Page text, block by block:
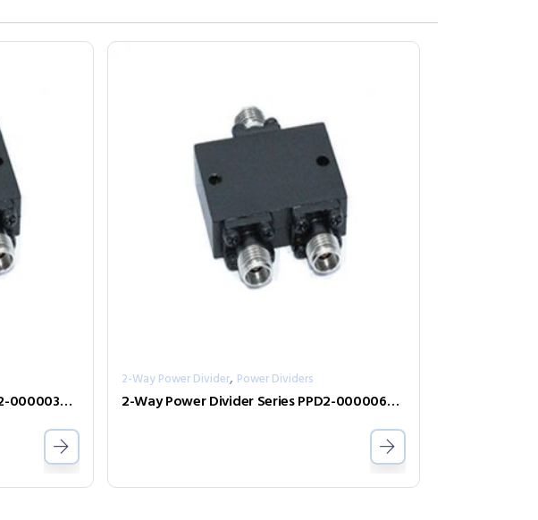
2-Way Power Divider Series PPD2-00000300-2-N
2-Way Power Divider, Power Dividers
2-Way Power Divider Series PPD2-00000600-2-N